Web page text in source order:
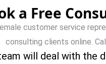
a Free
will deal with the